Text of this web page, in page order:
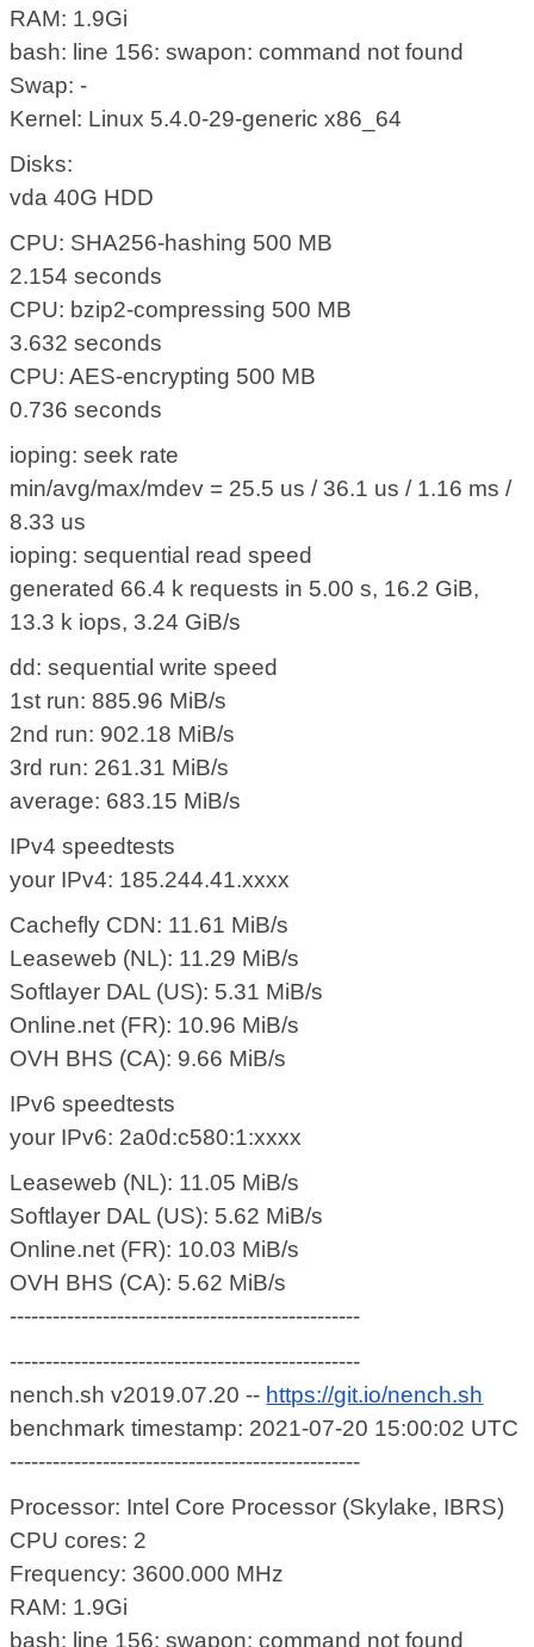
RAM: 1.9Gi
bash: line 156: swapon: command not found
Swap: -
Kernel: Linux 5.4.0-29-generic x86_64
Disks:
vda 40G HDD
CPU: SHA256-hashing 500 MB
2.154 seconds
CPU: bzip2-compressing 500 MB
3.632 seconds
CPU: AES-encrypting 500 MB
0.736 seconds
ioping: seek rate
min/avg/max/mdev = 25.5 us / 36.1 us / 1.16 ms /
8.33 us
ioping: sequential read speed
generated 66.4 k requests in 5.00 s, 16.2 GiB,
13.3 k iops, 3.24 GiB/s
dd: sequential write speed
1st run: 885.96 MiB/s
2nd run: 902.18 MiB/s
3rd run: 261.31 MiB/s
average: 683.15 MiB/s
IPv4 speedtests
your IPv4: 185.244.41.xxxx
Cachefly CDN: 11.61 MiB/s
Leaseweb (NL): 11.29 MiB/s
Softlayer DAL (US): 5.31 MiB/s
Online.net (FR): 10.96 MiB/s
OVH BHS (CA): 9.66 MiB/s
IPv6 speedtests
your IPv6: 2a0d:c580:1:xxxx
Leaseweb (NL): 11.05 MiB/s
Softlayer DAL (US): 5.62 MiB/s
Online.net (FR): 10.03 MiB/s
OVH BHS (CA): 5.62 MiB/s
-------------------------------------------------
-------------------------------------------------
nench.sh v2019.07.20 -- https://git.io/nench.sh
benchmark timestamp: 2021-07-20 15:00:02 UTC
-------------------------------------------------
Processor: Intel Core Processor (Skylake, IBRS)
CPU cores: 2
Frequency: 3600.000 MHz
RAM: 1.9Gi
bash: line 156: swapon: command not found